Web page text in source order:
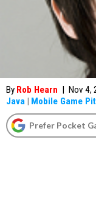
By Rob Hearn | Nov 4,
Java | Mobile Game
Prefer Pocket